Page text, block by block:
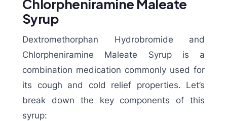
Chlorpheniramine Maleate
Syrup
Dextromethorphan Hydrobromide and
Chlorpheniramine Maleate Syrup is a
combination medication commonly used for
its cough and cold relief properties. Let’s
break down the key components of this
syrup: